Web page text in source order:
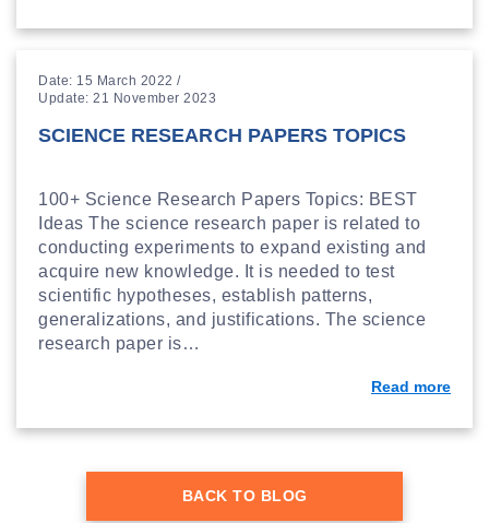
Date: 15 March 2022 /
Update: 21 November 2023
SCIENCE RESEARCH PAPERS TOPICS
100+ Science Research Papers Topics: BEST
Ideas The science research paper is related to
conducting experiments to expand existing and
acquire new knowledge. It is needed to test
scientific hypotheses, establish patterns,
generalizations, and justifications. The science
research paper is…
Read more
BACK TO BLOG